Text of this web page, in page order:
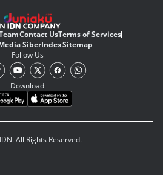
Contact UsTerms of Services
SiberIndexSitemap
Follow Us
Download
All Rights Reserved.